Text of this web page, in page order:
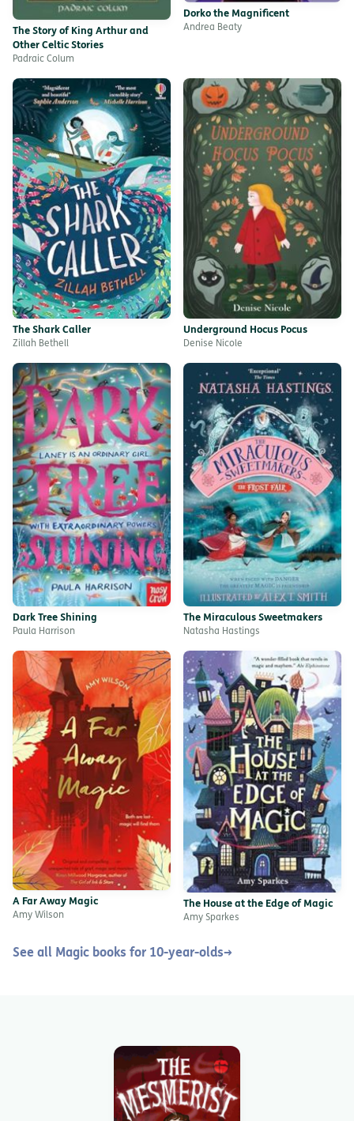
The Story of King Arthur and
Other Celtic Stories
Padraic Colum
Dorko the Magnificent
Andrea Beaty
The Shark Caller
Zillah Bethell
Underground Hocus Pocus
Denise Nicole
Dark Tree Shining
Paula Harrison
The Miraculous Sweetmakers
Natasha Hastings
A Far Away Magic
Amy Wilson
The House at the Edge of Magic
Amy Sparkes
See all Magic books for 10-year-olds→